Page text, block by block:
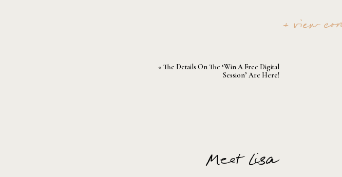
+ view
« The Details On The ‘Win A Free Digital
Session’ Are Here!
Meet Lisa